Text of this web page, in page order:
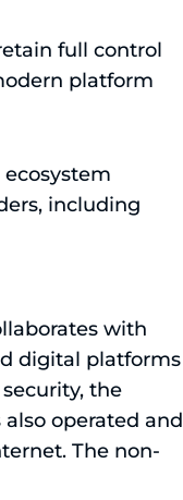
full control
platform
including
with
digital platforms
the
operated and
The non-